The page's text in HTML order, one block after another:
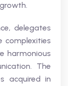
delegates
complexities
harmonious
The
acquired in